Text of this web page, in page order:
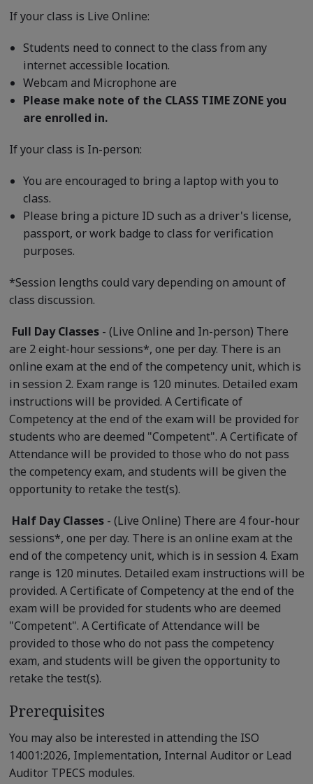
If your class is Live Online:
Students need to connect to the class from any
internet accessible location.
Webcam and Microphone are
Please make note of the CLASS TIME ZONE you
are enrolled in.
If your class is In-person:
You are encouraged to bring a laptop with you to
class.
Please bring a picture ID such as a driver's license,
passport, or work badge to class for verification
purposes.
*Session lengths could vary depending on amount of
class discussion.
Full Day Classes- (Live Online and In-person) There
are 2 eight-hour sessions*, one per day. There is an
online exam at the end of the competency unit, which is
in session 2. Exam range is 120 minutes. Detailed exam
instructions will be provided. A Certificate of
Competency at the end of the exam will be provided for
students who are deemed "Competent". A Certificate of
Attendance will be provided to those who do not pass
the competency exam, and students will be given the
opportunity to retake the test(s).
Half Day Classes- (Live Online) There are 4 four-hour
sessions*, one per day. There is an online exam at the
end of the competency unit, which is in session 4. Exam
range is 120 minutes. Detailed exam instructions will be
provided. A Certificate of Competency at the end of the
exam will be provided for students who are deemed
"Competent". A Certificate of Attendance will be
provided to those who do not pass the competency
exam, and students will be given the opportunity to
retake the test(s).
Prerequisites
You may also be interested in attending the ISO
14001:2026, Implementation, Internal Auditor or Lead
Auditor TPECS modules.